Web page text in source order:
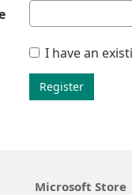
I have an
Register
Microsoft Store